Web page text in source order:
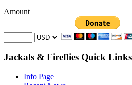
Amount
Jackals & Fireflies Quick Links
Info Page